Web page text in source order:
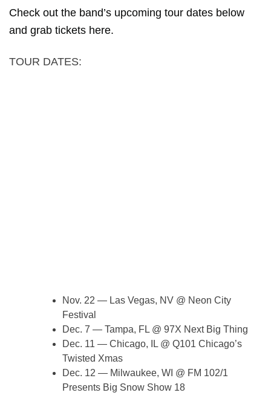
Check out the band’s upcoming tour dates below
and grab tickets here.
TOUR DATES:
Nov. 22 — Las Vegas, NV @ Neon City
Festival
Dec. 7 — Tampa, FL @ 97X Next Big Thing
Dec. 11 — Chicago, IL @ Q101 Chicago’s
Twisted Xmas
Dec. 12 — Milwaukee, WI @ FM 102/1
Presents Big Snow Show 18